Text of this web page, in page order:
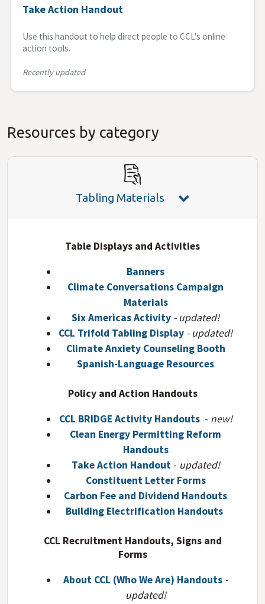
Take Action Handout
Use this handout to help direct people to CCL's online
action tools.
Recently updated
Resources by category
Tabling Materials
Table Displays and Activities
Banners
Climate Conversations Campaign
Materials
Six Americas Activity - updated!
CCL Trifold Tabling Display - updated!
Climate Anxiety Counseling Booth
Spanish-Language Resources
Policy and Action Handouts
CCL BRIDGE Activity Handouts- new!
Clean Energy Permitting Reform
Handouts
Take Action Handout- updated!
Constituent Letter Forms
Carbon Fee and Dividend Handouts
Building Electrification Handouts
CCL Recruitment Handouts, Signs and
Forms
About CCL (Who We Are) Handouts -
updated!